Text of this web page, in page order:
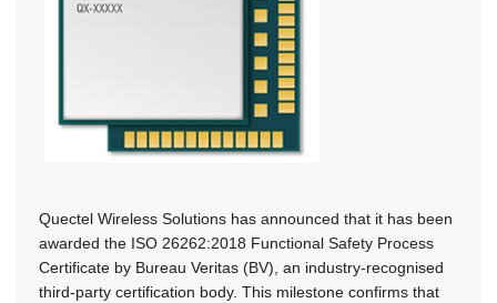
Quectel Wireless Solutions has announced that it has been
awarded the ISO 26262:2018 Functional Safety Process
Certificate by Bureau Veritas (BV), an industry-recognised
third-party certification body. This milestone confirms that